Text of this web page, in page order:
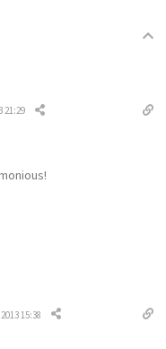
21:29
15:38